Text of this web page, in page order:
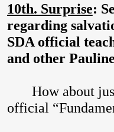
10th. Surprise:
regarding
SDA official
and other
How about just
official